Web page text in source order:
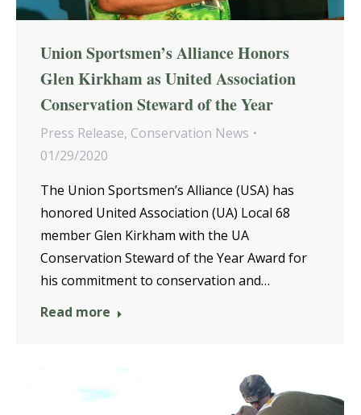
Union Sportsmen’s Alliance Honors
Glen Kirkham as United Association
Conservation Steward of the Year
Press Release, Conservation News
01/29/2020
The Union Sportsmen’s Alliance (USA) has
honored United Association (UA) Local 68
member Glen Kirkham with the UA
Conservation Steward of the Year Award for
his commitment to conservation and…
Read more